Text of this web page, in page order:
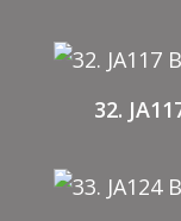
32.